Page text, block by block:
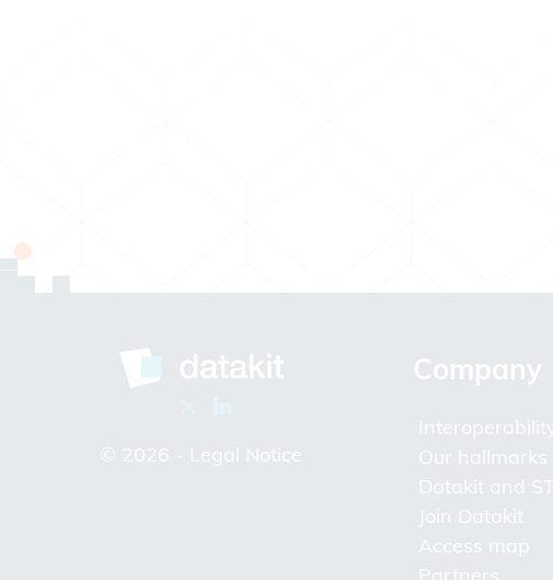
© 2026 - Legal Notice
Company
Our hallmarks
Datakit and
Join Datakit
Access map
Partners